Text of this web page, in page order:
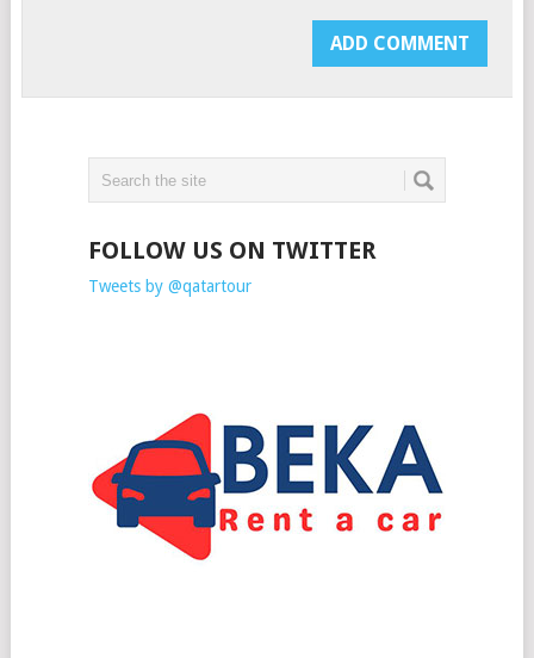
FOLLOW US ON TWITTER
Tweets by @qatartour